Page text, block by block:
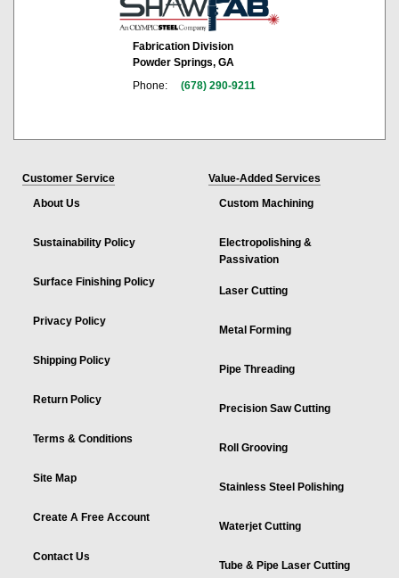
Fabrication Division
Powder Springs, GA
Phone:
(678) 290-9211
Customer Service
About Us
Sustainability Policy
Surface Finishing Policy
Privacy Policy
Shipping Policy
Return Policy
Terms & Conditions
Site Map
Create A Free Account
Contact Us
Value-Added Services
Custom Machining
Electropolishing &
Passivation
Laser Cutting
Metal Forming
Pipe Threading
Precision Saw Cutting
Roll Grooving
Stainless Steel Polishing
Waterjet Cutting
Tube & Pipe Laser Cutting